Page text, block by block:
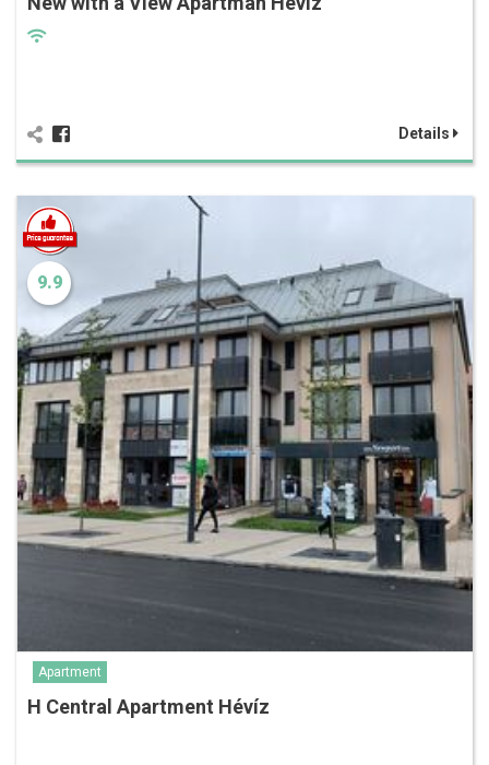
Details
9.9
Apartment
H Central Apartment Hévíz